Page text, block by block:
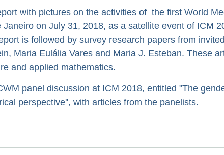
with pictures on the activities of the first World
on July 31, 2018, as a satellite event of ICM
is followed by survey research papers from
Maria Eulália Vares and Maria J. Esteban. These
and applied mathematics.
panel discussion at ICM 2018, entitled "The
perspective'', with articles from the panelists.